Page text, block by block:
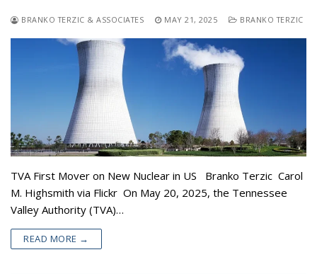
BRANKO TERZIC & ASSOCIATES MAY 21, 2025 BRANKO TERZIC
TVA First Mover on New Nuclear in US Branko Terzic Carol
M. Highsmith via Flickr On May 20, 2025, the Tennessee
Valley Authority (TVA)…
READ MORE →